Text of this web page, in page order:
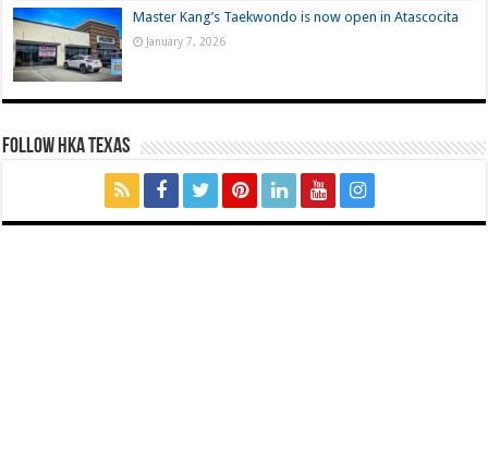
Master Kang’s Taekwondo is now open in Atascocita
January 7, 2026
FOLLOW HKA TEXAS